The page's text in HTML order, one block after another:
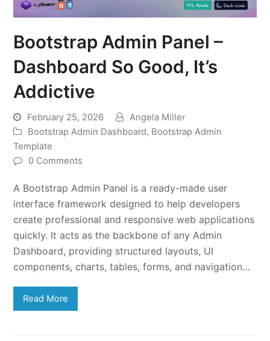
Bootstrap Admin Panel –
Dashboard So Good, It’s
Addictive
February 25, 2026
Angela Miller
Bootstrap Admin Dashboard, Bootstrap Admin
Template
0 Comments
A Bootstrap Admin Panel is a ready-made user
interface framework designed to help developers
create professional and responsive web applications
quickly. It acts as the backbone of any Admin
Dashboard, providing structured layouts, UI
components, charts, tables, forms, and navigation…
Read More